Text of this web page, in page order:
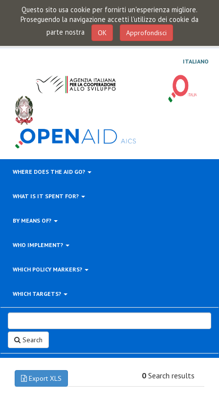
Questo sito usa cookie per fornirti un'esperienza migliore.
Proseguendo la navigazione accetti l'utilizzo dei cookie da
parte nostra
OK Approfondisci
ITALIANO
WHERE DOES THE AID GO?
WHAT IS IT SPENT FOR?
BY MEANS OF?
WHO IMPLEMENT?
WHICH POLICY MARKERS?
WHICH TARGETS?
Search
Export XLS 0 Search results